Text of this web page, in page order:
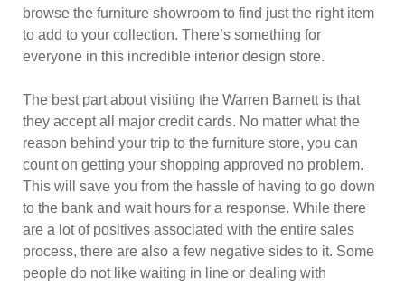
browse the furniture showroom to find just the right item
to add to your collection. There’s something for
everyone in this incredible interior design store.
The best part about visiting the Warren Barnett is that
they accept all major credit cards. No matter what the
reason behind your trip to the furniture store, you can
count on getting your shopping approved no problem.
This will save you from the hassle of having to go down
to the bank and wait hours for a response. While there
are a lot of positives associated with the entire sales
process, there are also a few negative sides to it. Some
people do not like waiting in line or dealing with